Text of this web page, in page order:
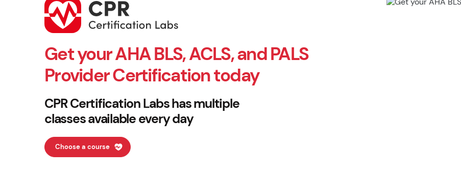
Get your AHA BLS, ACLS, and PALS
Provider Certification today
CPR Certification Labs has multiple
classes available every day
Choose a course